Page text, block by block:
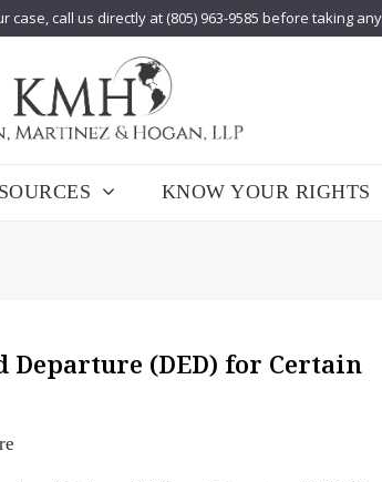
call us directly at (805) 963-9585 before taking
KNOW YOUR RIGHTS
Departure (DED) for Certain